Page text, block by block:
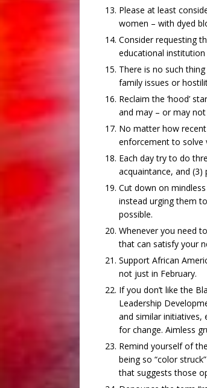
Please at least
women – with dyed
Consider requesting
educational
There is no such
family issues or
Reclaim the ‘hood’
and may – or may
No matter how
enforcement to solve
Each day try to do
acquaintance, and
Cut down on
instead urging them
possible.
Whenever you need
that can satisfy your
Support African
not just in February.
If you don’t like the
Leadership
and similar
for change. Aimless
Remind yourself of
being so “color
that suggests those